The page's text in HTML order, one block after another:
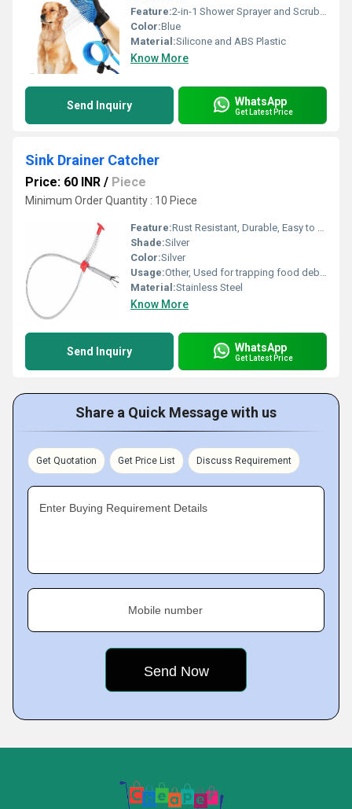
Feature:2-in-1 Shower Sprayer and Scrubber
Color:Blue
Material:Silicone and ABS Plastic
Know More
Send Inquiry WhatsApp
Get Latest Price
Sink Drainer Catcher
Price: 60 INR / Piece
Minimum Order Quantity : 10 Piece
Feature:Rust Resistant, Durable, Easy to Clean, Prevents Clogging
Shade:Silver
Color:Silver
Usage:Other, Used for trapping food debris and preventing sink blockage
Material:Stainless Steel
Know More
Send Inquiry WhatsApp
Get Latest Price
Share a Quick Message with us
Get Quotation Get Price List Discuss Requirement
Enter Buying Requirement Details
Mobile number